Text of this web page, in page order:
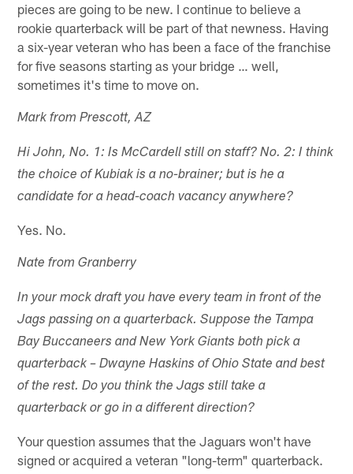
pieces are going to be new. I continue to believe a
rookie quarterback will be part of that newness. Having
a six-year veteran who has been a face of the franchise
for five seasons starting as your bridge … well,
sometimes it's time to move on.
Mark from Prescott, AZ
Hi John, No. 1: Is McCardell still on staff? No. 2: I think
the choice of Kubiak is a no-brainer; but is he a
candidate for a head-coach vacancy anywhere?
Yes. No.
Nate from Granberry
In your mock draft you have every team in front of the
Jags passing on a quarterback. Suppose the Tampa
Bay Buccaneers and New York Giants both pick a
quarterback – Dwayne Haskins of Ohio State and best
of the rest. Do you think the Jags still take a
quarterback or go in a different direction?
Your question assumes that the Jaguars won't have
signed or acquired a veteran "long-term" quarterback.